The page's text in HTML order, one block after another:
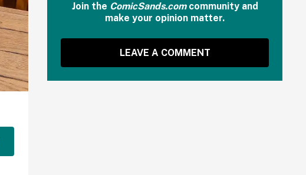
Join the ComicSands.comcommunity and
make your opinion matter.
LEAVE A COMMENT